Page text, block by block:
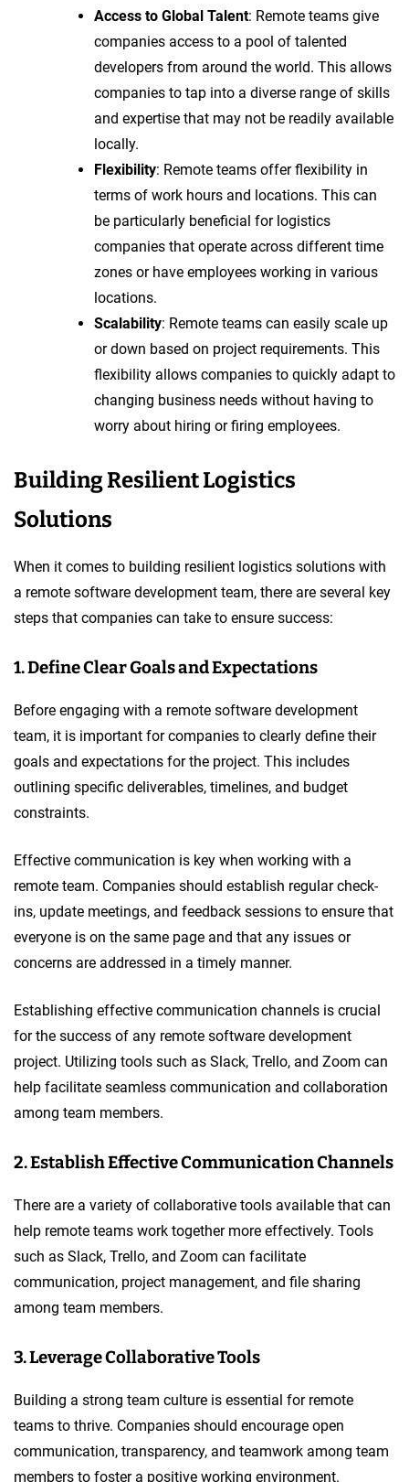
Access to Global Talent: Remote teams give
companies access to a pool of talented
developers from around the world. This allows
companies to tap into a diverse range of skills
and expertise that may not be readily available
locally.
Flexibility: Remote teams offer flexibility in
terms of work hours and locations. This can
be particularly beneficial for logistics
companies that operate across different time
zones or have employees working in various
locations.
Scalability: Remote teams can easily scale up
or down based on project requirements. This
flexibility allows companies to quickly adapt to
changing business needs without having to
worry about hiring or firing employees.
Building Resilient Logistics
Solutions
When it comes to building resilient logistics solutions with
a remote software development team, there are several key
steps that companies can take to ensure success:
1. Define Clear Goals and Expectations
Before engaging with a remote software development
team, it is important for companies to clearly define their
goals and expectations for the project. This includes
outlining specific deliverables, timelines, and budget
constraints.
Effective communication is key when working with a
remote team. Companies should establish regular check-
ins, update meetings, and feedback sessions to ensure that
everyone is on the same page and that any issues or
concerns are addressed in a timely manner.
Establishing effective communication channels is crucial
for the success of any remote software development
project. Utilizing tools such as Slack, Trello, and Zoom can
help facilitate seamless communication and collaboration
among team members.
2. Establish Effective Communication Channels
There are a variety of collaborative tools available that can
help remote teams work together more effectively. Tools
such as Slack, Trello, and Zoom can facilitate
communication, project management, and file sharing
among team members.
3. Leverage Collaborative Tools
Building a strong team culture is essential for remote
teams to thrive. Companies should encourage open
communication, transparency, and teamwork among team
members to foster a positive working environment.